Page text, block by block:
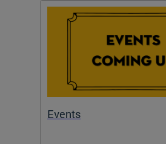
Events